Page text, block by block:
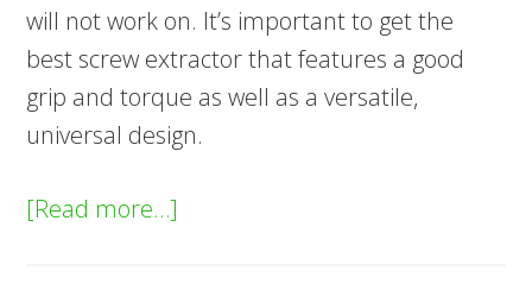
will not work on. It’s important to get the
best screw extractor that features a good
grip and torque as well as a versatile,
universal design.
[Read more…]